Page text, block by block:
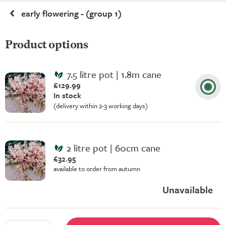
early flowering - (group 1)
Product options
7.5 litre pot | 1.8m cane
£129.99
In stock
(delivery within 2-3 working days)
2 litre pot | 60cm cane
£32.95
available to order from autumn
Unavailable